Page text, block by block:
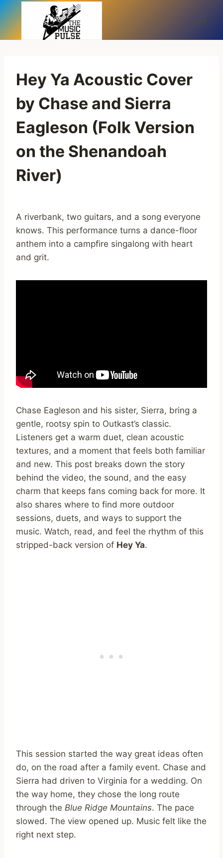
Skip
to
content
Hey Ya Acoustic Cover
by Chase and Sierra
Eagleson (Folk Version
on the Shenandoah
River)
A riverbank, two guitars, and a song everyone
knows. This performance turns a dance-floor
anthem into a campfire singalong with heart
and grit.
Chase Eagleson and his sister, Sierra, bring a
gentle, rootsy spin to Outkast’s classic.
Listeners get a warm duet, clean acoustic
textures, and a moment that feels both familiar
and new. This post breaks down the story
behind the video, the sound, and the easy
charm that keeps fans coming back for more. It
also shares where to find more outdoor
sessions, duets, and ways to support the
music. Watch, read, and feel the rhythm of this
stripped-back version of Hey Ya.
This session started the way great ideas often
do, on the road after a family event. Chase and
Sierra had driven to Virginia for a wedding. On
the way home, they chose the long route
through the Blue Ridge Mountains. The pace
slowed. The view opened up. Music felt like the
right next step.